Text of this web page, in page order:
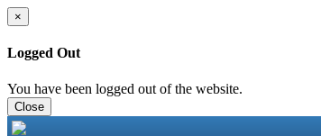
×
Logged Out
You have been logged out of the website.
Close